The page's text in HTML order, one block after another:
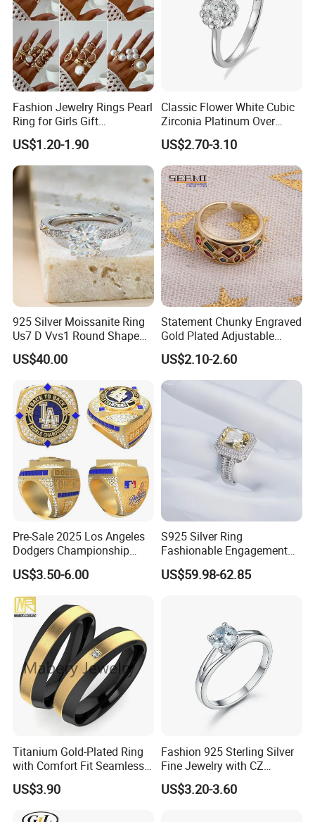
Fashion Jewelry Rings Pearl
Ring for Girls Gift
Accessories
US$1.20-1.90
Classic Flower White Cubic
Zirconia Platinum Over
Sterling Silver Cluster Ring
in Guangzhou
US$2.70-3.10
925 Silver Moissanite Ring
Us7 D Vvs1 Round Shape
7.5mm 1.5CT with 18K
White Gold Plated for
US$40.00
Statement Chunky Engraved
Gold Plated Adjustable
Gemstone Rings for Men
US$2.10-2.60
Pre-Sale 2025 Los Angeles
Dodgers Championship
Rings Unisex Fashion Gold
Plating Jewelry Predictive
Edition Ring
US$3.50-6.00
S925 Silver Ring
Fashionable Engagement
Ring Yellow CZ Halo
Engagement Ring with
US$59.98-62.85
Titanium Gold-Plated Ring
with Comfort Fit Seamless
Design
US$3.90
Fashion 925 Sterling Silver
Fine Jewelry with CZ
Customized Design for
Wholesale
US$3.20-3.60